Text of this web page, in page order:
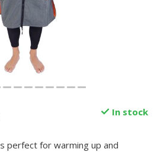
In stock
perfect for warming up and